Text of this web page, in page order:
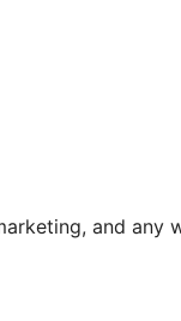
and any